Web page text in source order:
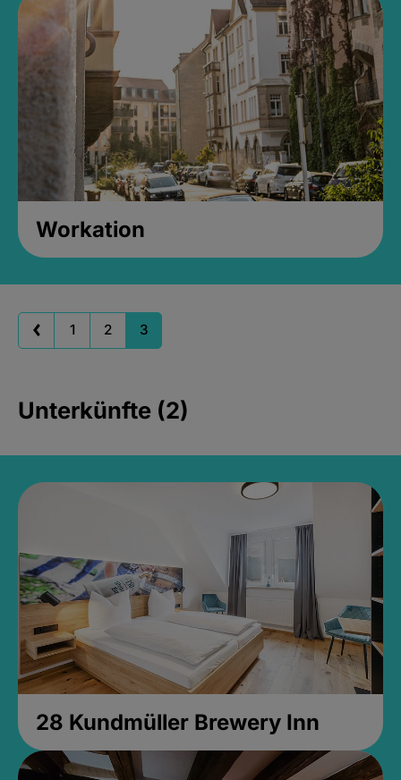
Workation
1 2 3
Unterkünfte (2)
28 Kundmüller Brewery Inn